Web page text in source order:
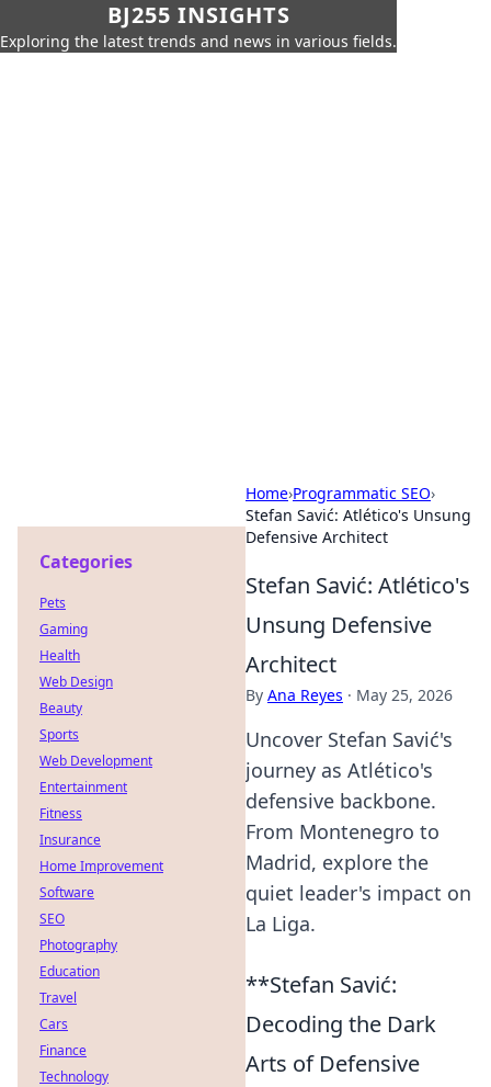
BJ255 INSIGHTS
Exploring the latest trends and news in various fields.
Home›Programmatic SEO›
Stefan Savić: Atlético's Unsung
Defensive Architect
Stefan Savić: Atlético's
Unsung Defensive
Architect
By Ana Reyes · May 25, 2026
Uncover Stefan Savić's
journey as Atlético's
defensive backbone.
From Montenegro to
Madrid, explore the
quiet leader's impact on
La Liga.
**Stefan Savić:
Decoding the Dark
Arts of Defensive
Categories
Pets
Gaming
Health
Web Design
Beauty
Sports
Web Development
Entertainment
Fitness
Insurance
Home Improvement
Software
SEO
Photography
Education
Travel
Cars
Finance
Technology